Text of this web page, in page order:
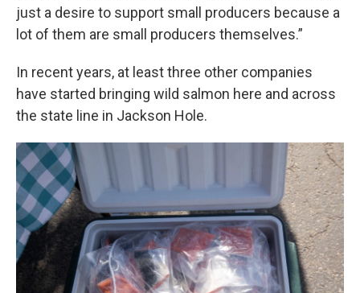
just a desire to support small producers because a
lot of them are small producers themselves.”
In recent years, at least three other companies
have started bringing wild salmon here and across
the state line in Jackson Hole.